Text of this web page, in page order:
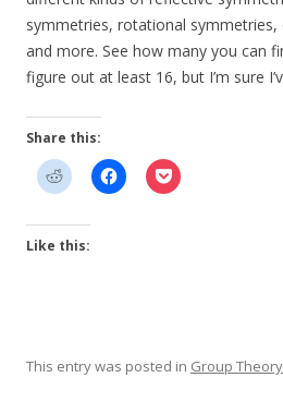
symmetries, rotational
and more. See how many you can
figure out at least 16, but I’m sure
Share this:
Like this:
This entry was posted in Group Theory